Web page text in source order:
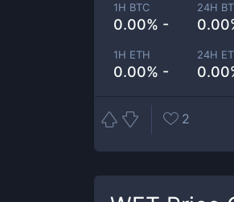
1H BTC
0.00% -
24H
1H ETH
0.00% -
24H
2